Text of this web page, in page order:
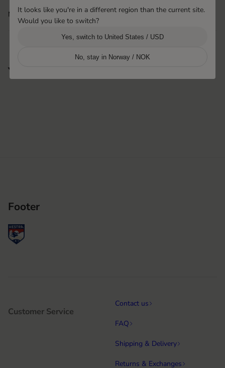
More info
Hestra Hungary
You may also like
Footer
Customer Service
Contact us
FAQ
Shipping & Delivery
Returns & Exchanges
It looks like you're in a different region than the current site.
Would you like to switch?
Yes, switch to United States / USD
No, stay in Norway / NOK